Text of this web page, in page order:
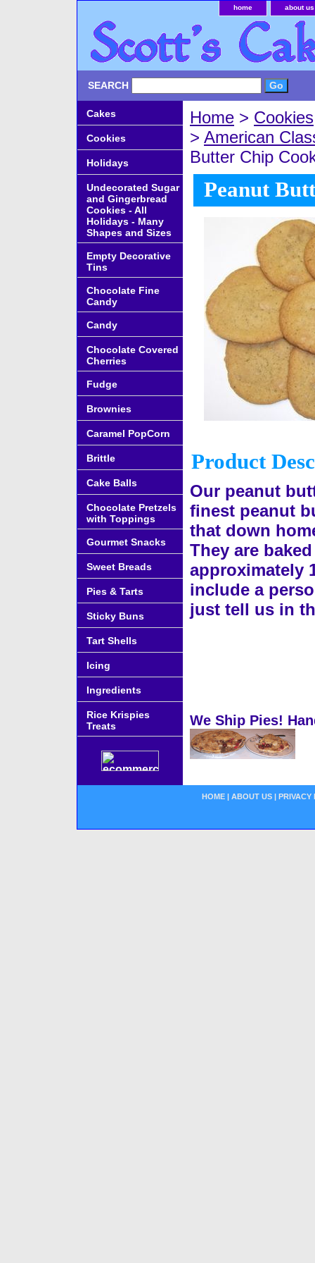
home about us
SEARCH
Home > Cookies
> American
Butter Chip
Peanut
Product
Our peanut
finest peanut
that down
They are
approximately
include a
just tell us in
We Ship Pies!
Cakes
Cookies
Holidays
Undecorated Sugar
and Gingerbread
Cookies - All
Holidays - Many
Shapes and Sizes
Empty Decorative
Tins
Chocolate Fine
Candy
Candy
Chocolate Covered
Cherries
Fudge
Brownies
Caramel PopCorn
Brittle
Cake Balls
Chocolate Pretzels
with Toppings
Gourmet Snacks
Sweet Breads
Pies & Tarts
Sticky Buns
Tart Shells
Icing
Ingredients
Rice Krispies
Treats
HOME | ABOUT US | PRIVACY